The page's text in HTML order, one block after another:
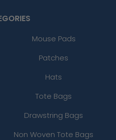
Mouse Pads
Patches
Hats
Tote Bags
Drawstring Bags
Non Woven Tote Bags